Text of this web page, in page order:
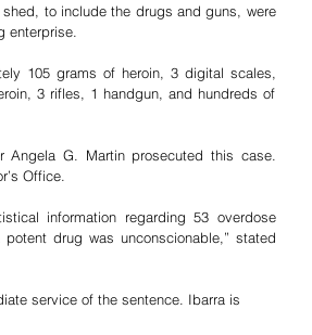
to include the drugs and guns, were
enterprise.
105 grams of heroin, 3 digital scales,
3 rifles, 1 handgun, and hundreds of
Angela G. Martin prosecuted this case.
Office.
information regarding 53 overdose
drug was unconscionable,” stated
service of the sentence. Ibarra is